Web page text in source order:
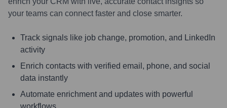
your teams can connect faster and close smarter.
Track signals like job change, promotion, and LinkedIn
activity
Enrich contacts with verified email, phone, and social
data instantly
Automate enrichment and updates with powerful
workflows